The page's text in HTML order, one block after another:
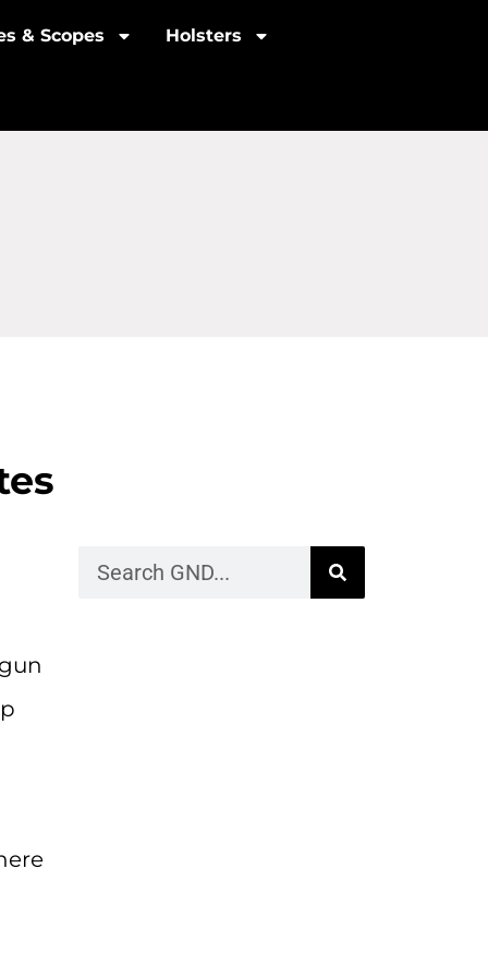
& Scopes Holsters